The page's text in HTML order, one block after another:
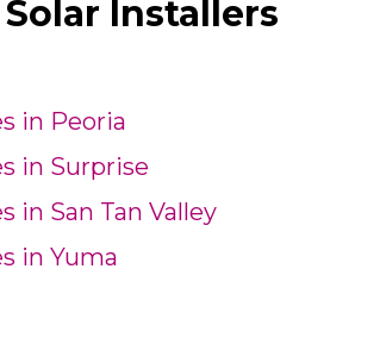
Installers
in Peoria
in Surprise
in San Tan Valley
in Yuma